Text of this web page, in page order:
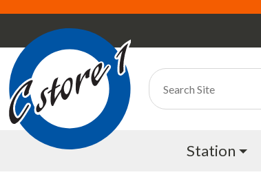
Station